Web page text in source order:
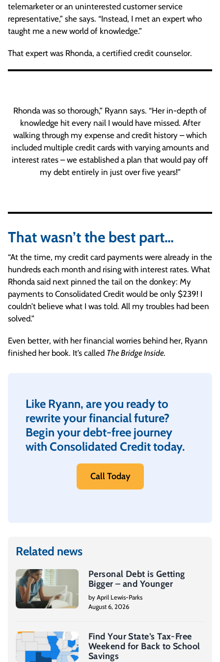
telemarketer or an uninterested customer service
representative,” she says. “Instead, I met an expert who
taught me a new world of knowledge.”
That expert was Rhonda, a certified credit counselor.
Rhonda was so thorough,” Ryann says. “Her in-depth of
knowledge hit every nail I would have missed. After
walking through my expense and credit history – which
included multiple credit cards with varying amounts and
interest rates – we established a plan that would pay off
my debt entirely in just over five years!”
That wasn’t the best part…
“At the time, my credit card payments were already in the
hundreds each month and rising with interest rates. What
Rhonda said next pinned the tail on the donkey: My
payments to Consolidated Credit would be only $239! I
couldn’t believe what I was told. All my troubles had been
solved.”
Even better, with her financial worries behind her, Ryann
finished her book. It’s called The Bridge Inside.
Like Ryann, are you ready to
rewrite your financial future?
Begin your debt-free journey
with Consolidated Credit today.
Call Today
Related news
Personal Debt is Getting
Bigger – and Younger
by April Lewis-Parks
August 6, 2026
Find Your State’s Tax-Free
Weekend for Back to School
Savings